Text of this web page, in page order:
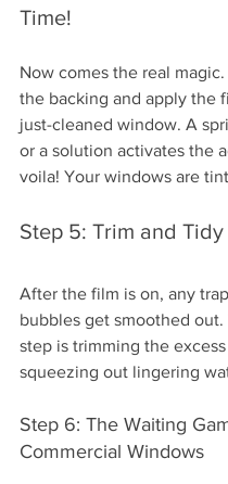
Time!
Now comes the real
the backing and apply the
just-cleaned window. A
or a solution activates the
voila! Your windows are
Step 5: Trim and Tidy
After the film is on, any
bubbles get smoothed out.
step is trimming the
squeezing out lingering
Step 6: The Waiting
Commercial Windows